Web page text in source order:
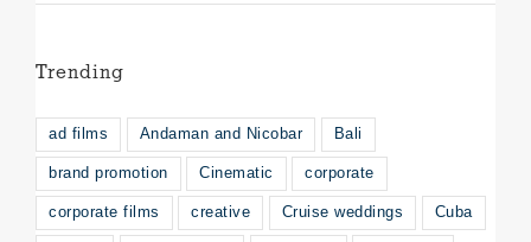
Trending
ad films Andaman and Nicobar Bali
brand promotion Cinematic corporate
corporate films creative Cruise weddings Cuba